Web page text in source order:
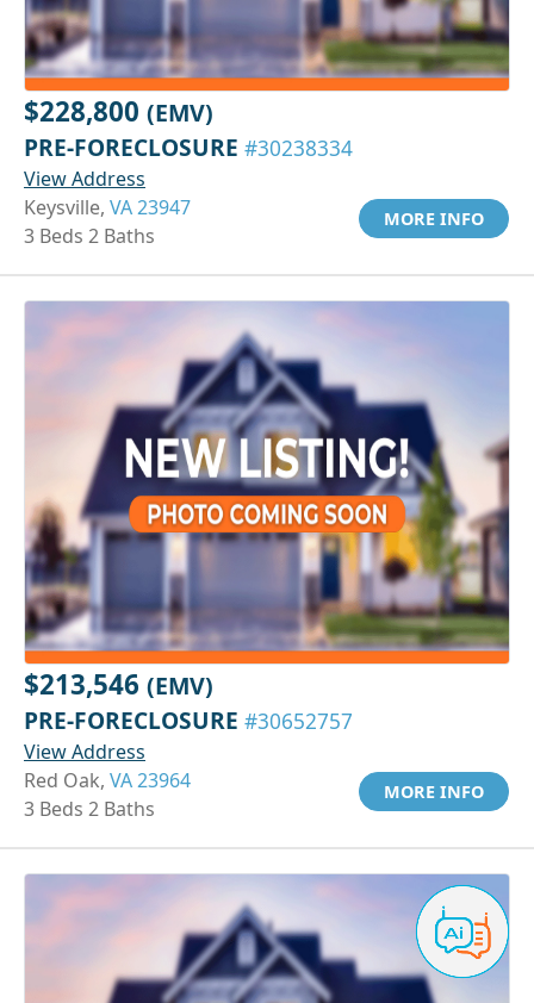
$228,800 (EMV)
PRE-FORECLOSURE #30238334
View Address
Keysville, VA 23947
3 Beds 2 Baths
MORE INFO
$213,546 (EMV)
PRE-FORECLOSURE #30652757
View Address
Red Oak, VA 23964
3 Beds 2 Baths
MORE INFO